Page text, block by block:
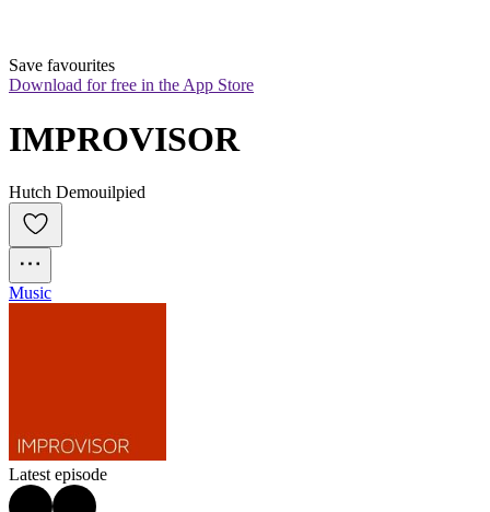
Save favourites
Download for free in the App Store
IMPROVISOR
Hutch Demouilpied
Music
Latest episode